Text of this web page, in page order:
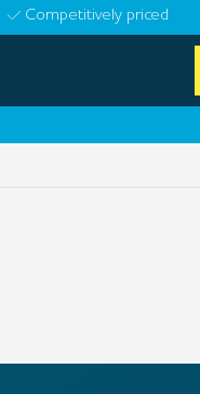
Competitively priced